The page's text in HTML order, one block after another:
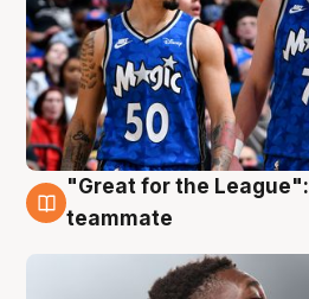
6 Aug
"Great for the
teammate